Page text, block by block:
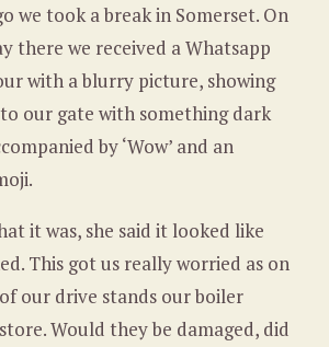
we took a break in Somerset. On
there we received a Whatsapp
with a blurry picture, showing
our gate with something dark
by ‘Wow’ and an
it was, she said it looked like
This got us really worried as on
our drive stands our boiler
Would they be damaged, did